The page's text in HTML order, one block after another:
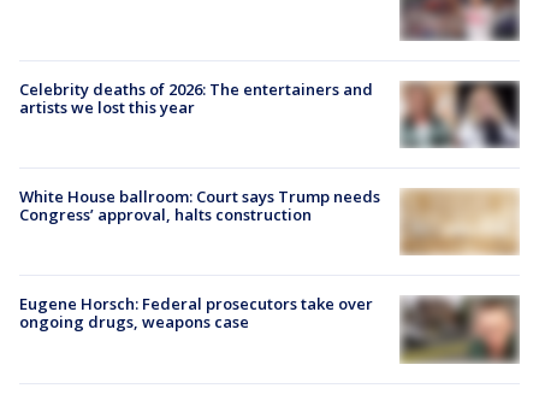
Celebrity deaths of 2026: The entertainers and
artists we lost this year
White House ballroom: Court says Trump needs
Congress’ approval, halts construction
Eugene Horsch: Federal prosecutors take over
ongoing drugs, weapons case